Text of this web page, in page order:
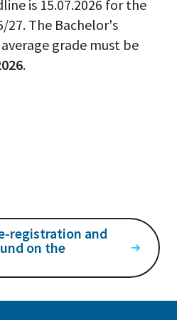
is 15.07.2026 for the
27. The Bachelor's
grade must be
.
registration and
on the